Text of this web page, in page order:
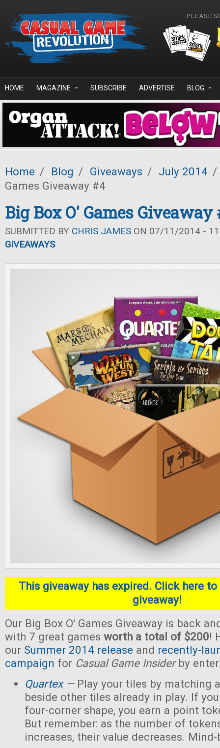
PLEASE
HOME MAGAZINE SUBSCRIBE ADVERTISE BLOG
Home / Blog / Giveaways / July 2014 /
Games Giveaway #4
Big Box O' Games Giveaway
SUBMITTED BY CHRIS JAMES ON 07/11/2014 -
GIVEAWAYS
This giveaway has expired. Click here
giveaway!
Our Big Box O' Games Giveaway is back
with 7 great games worth a total of $200!
our Summer 2014 release and recently-
campaign for Casual Game Insiderby
Quartex—Play your tiles by matching
beside other tiles already in play. If
four-corner shape, you earn a point
But remember: as the number of
increases, their value decreases.